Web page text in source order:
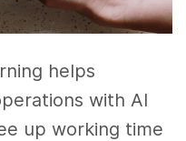
helps
with AI
up working time